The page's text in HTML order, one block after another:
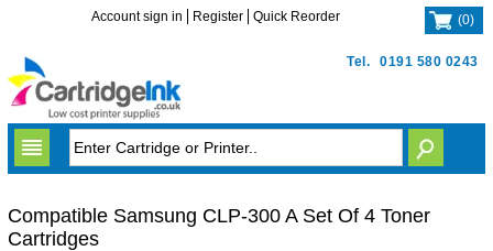
Tel. 0191 580 0243
Account sign in Register Quick Reorder (0)
Compatible Samsung CLP-300 A Set Of 4 Toner
Cartridges